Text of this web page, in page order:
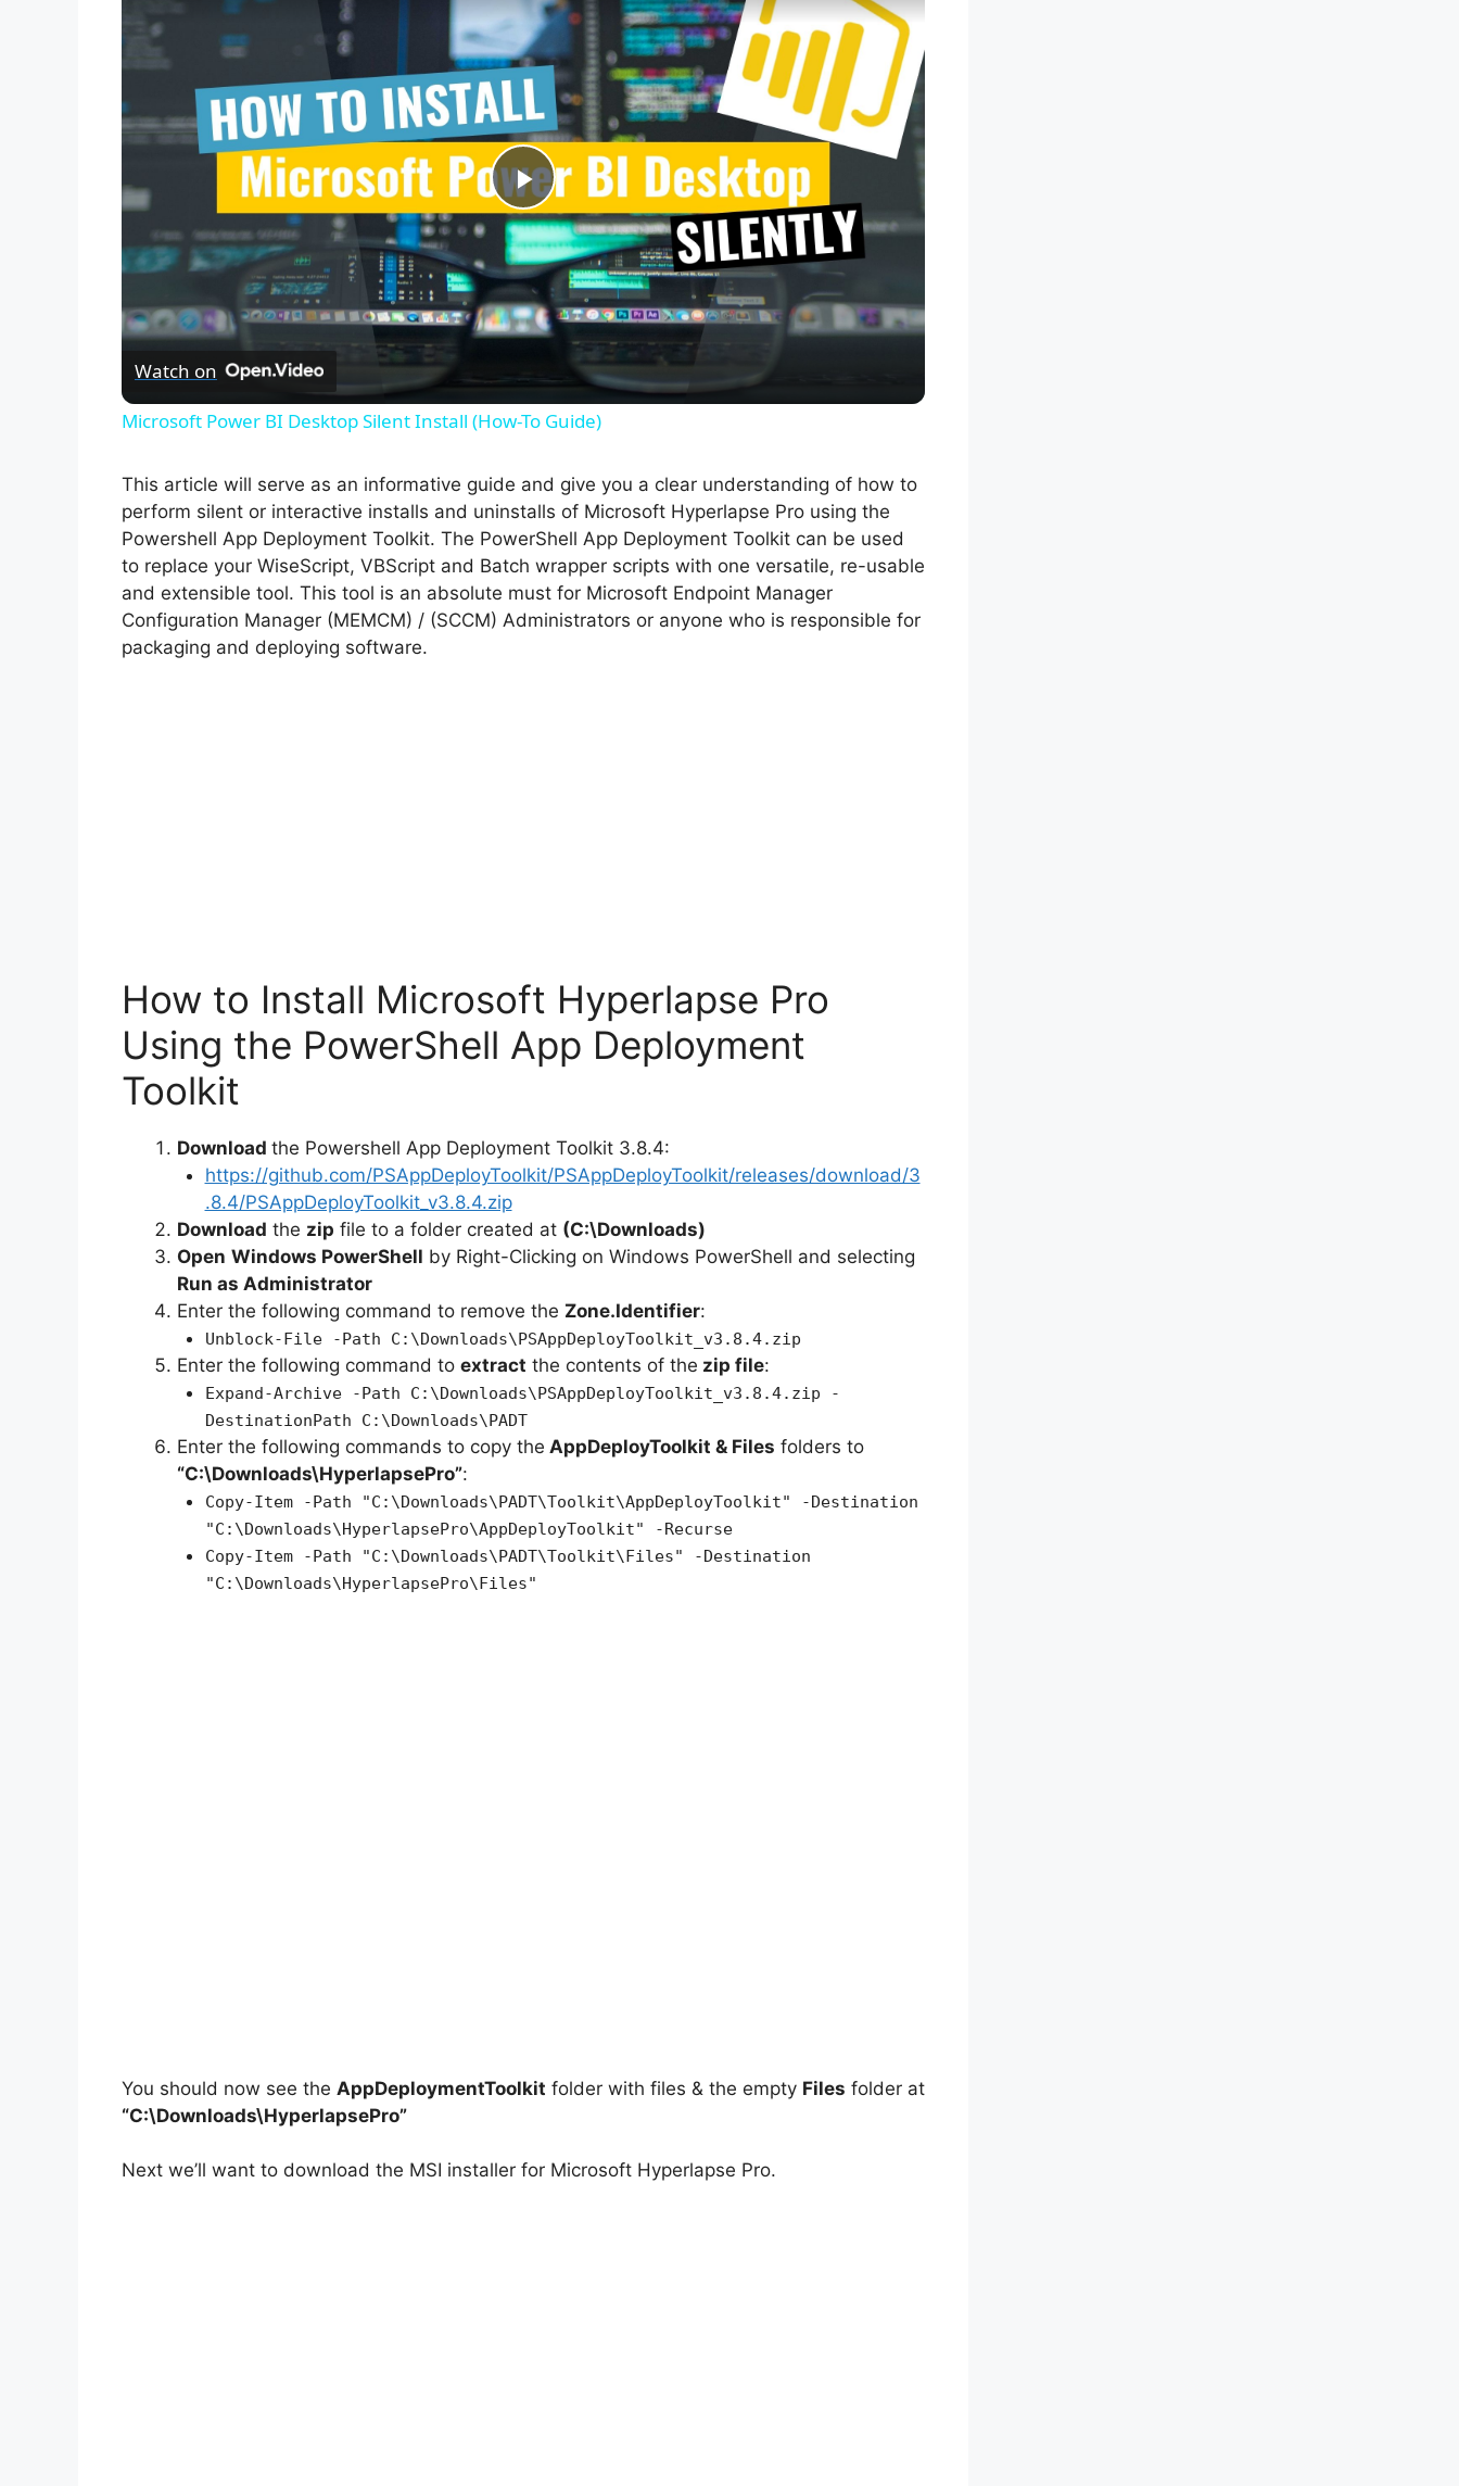
P
l
a
y
V
i
d
Watch on
Microsoft Power BI Desktop Silent Install (How-To Guide)
This article will serve as an informative guide and give you a clear understanding of how to
perform silent or interactive installs and uninstalls of Microsoft Hyperlapse Pro using the
Powershell App Deployment Toolkit. The PowerShell App Deployment Toolkit can be used
to replace your WiseScript, VBScript and Batch wrapper scripts with one versatile, re-usable
and extensible tool. This tool is an absolute must for Microsoft Endpoint Manager
Configuration Manager (MEMCM) / (SCCM) Administrators or anyone who is responsible for
packaging and deploying software.
How to Install Microsoft Hyperlapse Pro
Using the PowerShell App Deployment
Toolkit
Download the Powershell App Deployment Toolkit 3.8.4:
https://github.com/PSAppDeployToolkit/PSAppDeployToolkit/releases/download/3
.8.4/PSAppDeployToolkit_v3.8.4.zip
Download the zip file to a folder created at (C:\Downloads)
Open Windows PowerShell by Right-Clicking on Windows PowerShell and selecting
Run as Administrator
Enter the following command to remove the Zone.Identifier:
Unblock-File -Path C:\Downloads\PSAppDeployToolkit_v3.8.4.zip
Enter the following command to extract the contents of the zip file:
Expand-Archive -Path C:\Downloads\PSAppDeployToolkit_v3.8.4.zip -
DestinationPath C:\Downloads\PADT
Enter the following commands to copy the AppDeployToolkit & Files folders to
“C:\Downloads\HyperlapsePro”:
Copy-Item -Path "C:\Downloads\PADT\Toolkit\AppDeployToolkit" -Destination
"C:\Downloads\HyperlapsePro\AppDeployToolkit" -Recurse
Copy-Item -Path "C:\Downloads\PADT\Toolkit\Files" -Destination
"C:\Downloads\HyperlapsePro\Files"
You should now see the AppDeploymentToolkit folder with files & the empty Files folder at
“C:\Downloads\HyperlapsePro”
Next we’ll want to download the MSI installer for Microsoft Hyperlapse Pro.